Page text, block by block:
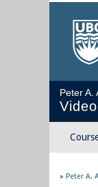
Peter A.
» Peter A.